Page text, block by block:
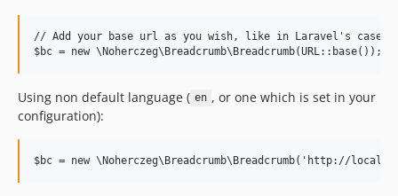
// Add your base url as you wish, like in Laravel's case:
Using non default language ( en , or one which is set in your
configuration):